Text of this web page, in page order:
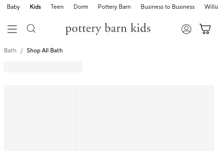
Baby Kids Teen Dorm Pottery Barn Business to Business
Bath Shop All Bath